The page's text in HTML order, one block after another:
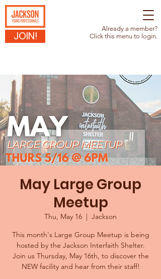
JOIN!
Already a member?
Click this menu to login.
May Large Group
Meetup
Thu, May 16
  |
Jackson
This month's Large Group Meetup is being
hosted by the Jackson Interfaith Shelter.
Join us Thursday, May 16th, to discover the
NEW facility and hear from their staff!